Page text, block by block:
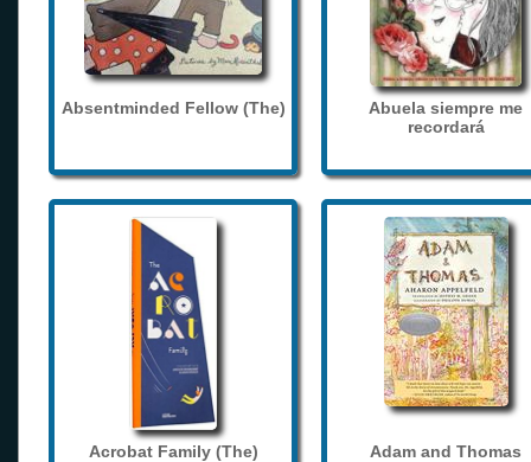
Absentminded Fellow (The)
Abuela siempre me
recordará
Acrobat Family (The) Adam and Thomas